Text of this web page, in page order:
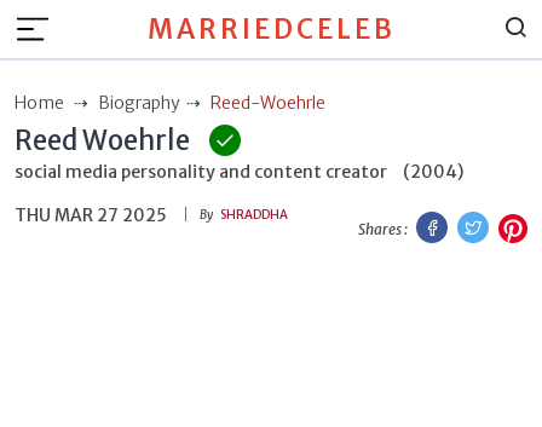
MARRIEDCELEB
Home Biography Reed-Woehrle
Reed Woehrle
social media personality and content creator
(2004)
THU MAR 27 2025
By SHRADDHA
Shares :
Facebook